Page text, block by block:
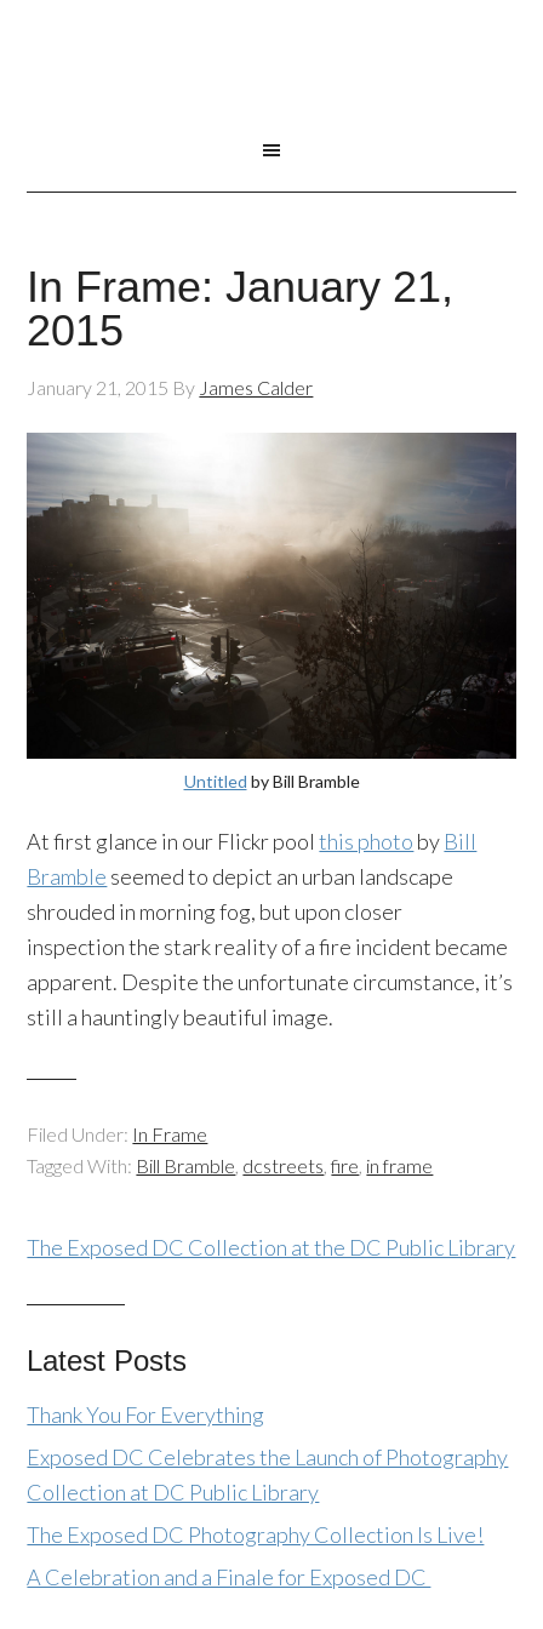
In Frame: January 21,
2015
January 21, 2015 By James Calder
Untitled by Bill Bramble
At first glance in our Flickr poolthis photo by Bill
Bramble seemed to depict an urban landscape
shrouded in morning fog, but upon closer
inspection the stark reality of a fire incident became
apparent. Despite the unfortunate circumstance, it’s
still a hauntingly beautiful image.
Filed Under: In Frame
Tagged With: Bill Bramble, dcstreets,fire, in frame
The Exposed DC Collection at the DC Public Library
Latest Posts
Thank You For Everything
Exposed DC Celebrates the Launch of Photography
Collection at DC Public Library
The Exposed DC Photography Collection Is Live!
A Celebration and a Finale for Exposed DC